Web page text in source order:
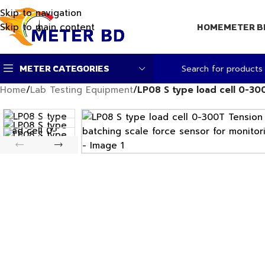
Skip to navigation
Skip to main content
HOMEMETER
METER CATEGORIES
Home/Lab Testing Equipment/LP08 S type load cell 0-